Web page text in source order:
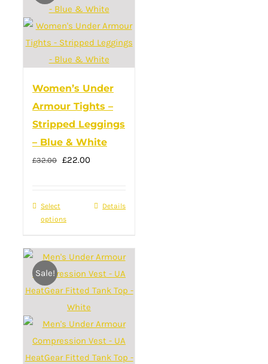
The
options
may
be
on
the
product
page
Women’s Under
Armour Tights –
Stripped Leggings
– Blue & White
£32.00 Original
£22.00Current
£22.00.
Select
options
This
multiple
variants.
The
options
may
be
chosen
Details
Sale!